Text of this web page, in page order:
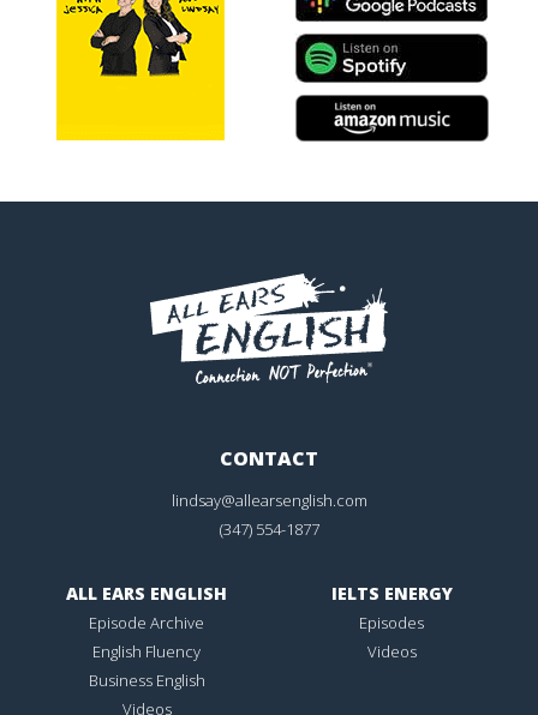
CONTACT
lindsay@allearsenglish.com
(347) 554-1877
ALL EARS ENGLISH
Episode Archive
English Fluency
Business English
Videos
IELTS ENERGY
Episodes
Videos